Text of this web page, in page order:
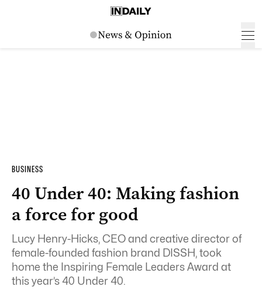
BUSINESS
40 Under 40: Making fashion
a force for good
Lucy Henry-Hicks, CEO and creative director of
female-founded fashion brand DISSH, took
home the Inspiring Female Leaders Award at
this year’s 40 Under 40.